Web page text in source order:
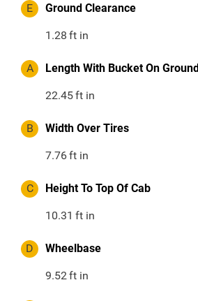
E Ground Clearance
1.28 ft in
A Length With Bucket On Ground
22.45ft in
B Width Over Tires
7.76ft in
C Height To Top Of Cab
10.31 ft in
D Wheelbase
9.52ft in